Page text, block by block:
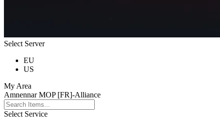
Select Server
EU
US
My Area
Amnennar MOP [FR]-Alliance
Select Service